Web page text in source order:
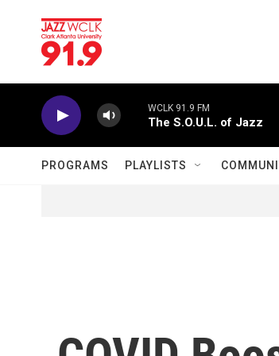
WCLK 91.9 FM
The S.O.U.L. of Jazz
PROGRAMS PLAYLISTS